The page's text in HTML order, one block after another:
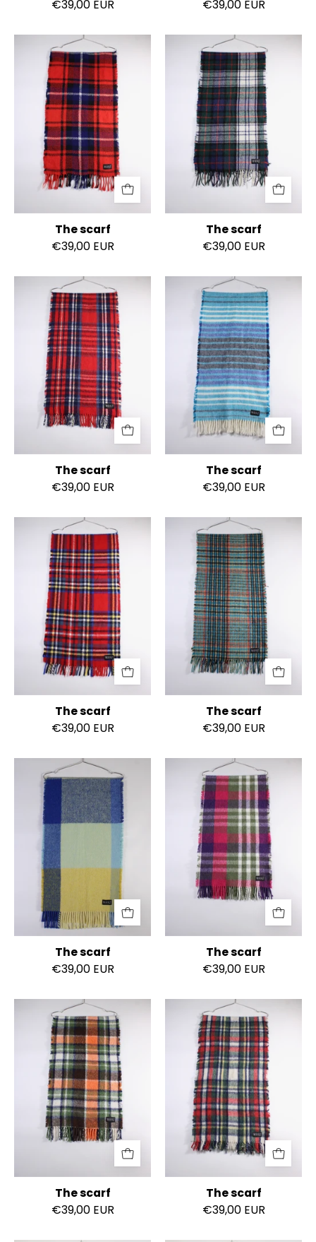
€39,00 EUR
€39,00 EUR
The
scarf
The scarf
€39,00 EUR
The
scarf
The scarf
€39,00 EUR
The
scarf
The scarf
€39,00 EUR
The
scarf
The scarf
€39,00 EUR
The
scarf
The scarf
€39,00 EUR
The
scarf
The scarf
€39,00 EUR
The
scarf
The scarf
€39,00 EUR
The
scarf
The scarf
€39,00 EUR
The
scarf
The scarf
€39,00 EUR
The
scarf
The scarf
€39,00 EUR